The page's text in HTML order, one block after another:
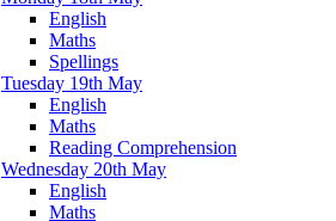
English
Maths
Spellings
Tuesday 19th May
English
Maths
Reading Comprehension
Wednesday 20th May
English
Maths